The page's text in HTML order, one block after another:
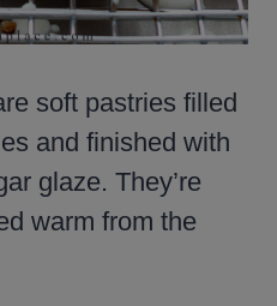
soft pastries filled
and finished with
glaze. They’re
warm from the